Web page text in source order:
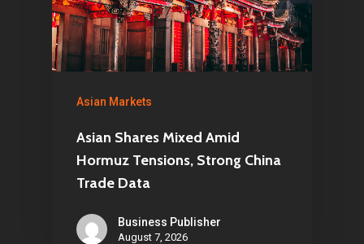
Asian Markets
Asian Shares Mixed Amid
Hormuz Tensions, Strong China
Trade Data
Business Publisher
August 7, 2026